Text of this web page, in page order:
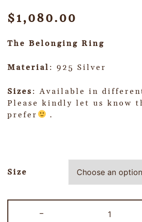
$1,080.00
The Belonging Ring
Material : 925 Silver
Sizes: Available in
Please kindly let us know
prefer
.
Size
-